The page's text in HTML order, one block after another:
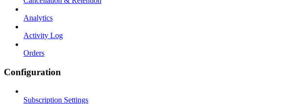
Analytics
Activity Log
Orders
Configuration
Subscription Settings